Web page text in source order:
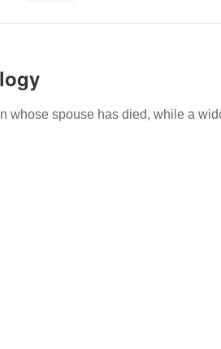
whose spouse has died, while a